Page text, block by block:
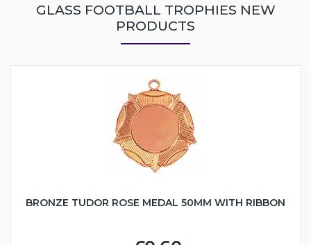
GLASS FOOTBALL TROPHIES NEW
PRODUCTS
BRONZE TUDOR ROSE MEDAL 50MM WITH RIBBON